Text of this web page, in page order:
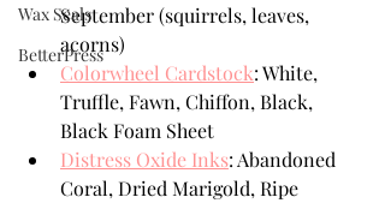
Wax Seals
BetterPress
September (squirrels, leaves,
acorns)
Colorwheel Cardstock: White,
Truffle, Fawn, Chiffon, Black,
Black Foam Sheet
Distress Oxide Inks: Abandoned
Coral, Dried Marigold, Ripe